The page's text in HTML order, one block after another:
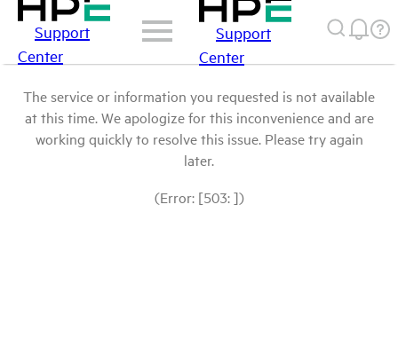
Support
Center
Support
Center
The service or information you requested is not available
at this time. We apologize for this inconvenience and are
working quickly to resolve this issue. Please try again
later.
(Error: [503: ])